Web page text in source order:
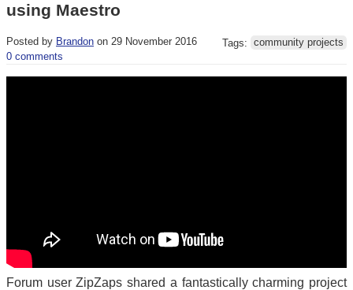
using Maestro
Posted by Brandon on 29 November 2016
0 comments
Tags: community projects
Forum user ZipZaps shared a fantastically charming project